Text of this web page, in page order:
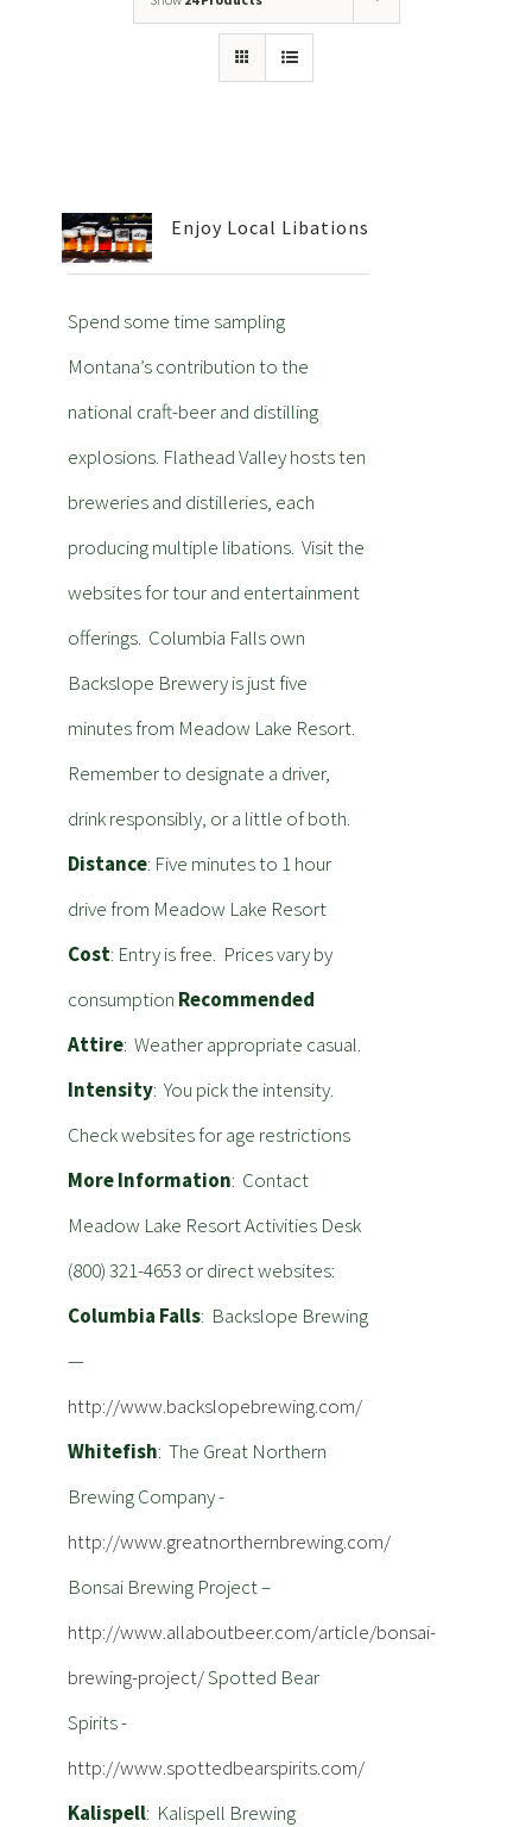
Enjoy Local Libations
Spend some time sampling
Montana’s contribution to the
national craft-beer and distilling
explosions. Flathead Valley hosts ten
breweries and distilleries, each
producing multiple libations. Visit the
websites for tour and entertainment
offerings. Columbia Falls own
Backslope Brewery is just five
minutes from Meadow Lake Resort.
Remember to designate a driver,
drink responsibly, or a little of both.
Distance: Five minutes to 1 hour
drive from Meadow Lake Resort
Cost: Entry is free. Prices vary by
consumption Recommended
Attire: Weather appropriate casual.
Intensity: You pick the intensity.
Check websites for age restrictions
More Information: Contact
Meadow Lake Resort Activities Desk
(800) 321-4653 or direct websites:
Columbia Falls: Backslope Brewing
—
http://www.backslopebrewing.com/
Whitefish: The Great Northern
Brewing Company -
http://www.greatnorthernbrewing.com/
Bonsai Brewing Project –
http://www.allaboutbeer.com/article/bonsai-
brewing-project/Spotted Bear
Spirits -
http://www.spottedbearspirits.com/
Kalispell: Kalispell Brewing